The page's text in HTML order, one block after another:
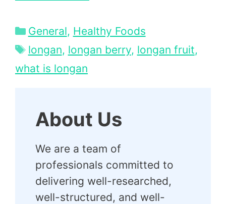
Categories
General, Healthy Foods
Tags
longan, longan berry, longan fruit,
what is longan
About Us
We are a team of
professionals committed to
delivering well-researched,
well-structured, and well-